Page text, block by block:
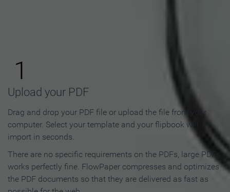
Flipbook in 3 Steps
1
Upload your PDF
Drag and drop your PDF file or upload the file from your
computer. Select your template and your flipbook will
import in seconds.
There are no specific requirements on the PDFs, large PDFs
works perfectly fine. FlowPaper compresses and optimizes
the PDF documents so that they are delivered as fast as